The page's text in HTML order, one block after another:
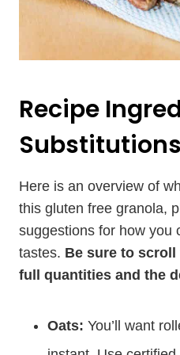
Recipe
Substitutions
Here is an overview of
this gluten free granola,
suggestions for how you
tastes. Be sure to
full quantities and the
Oats: You’ll want